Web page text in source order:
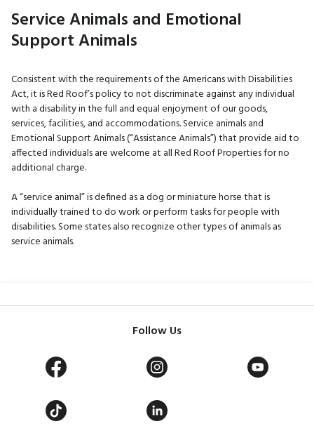
Service Animals and Emotional
Support Animals
Consistent with the requirements of the Americans with Disabilities
Act, it is Red Roof’s policy to not discriminate against any individual
with a disability in the full and equal enjoyment of our goods,
services, facilities, and accommodations. Service animals and
Emotional Support Animals (“Assistance Animals”) that provide aid to
affected individuals are welcome at all Red Roof Properties for no
additional charge.
A “service animal” is defined as a dog or miniature horse that is
individually trained to do work or perform tasks for people with
disabilities. Some states also recognize other types of animals as
service animals.
Follow Us